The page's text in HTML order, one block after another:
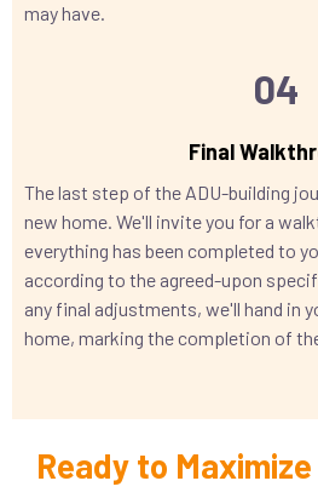
may have.
04
Final
The last step of the ADU-building
new home. We'll invite you for a
everything has been completed to
according to the agreed-upon
any final adjustments, we'll hand in
home, marking the completion of
Ready to